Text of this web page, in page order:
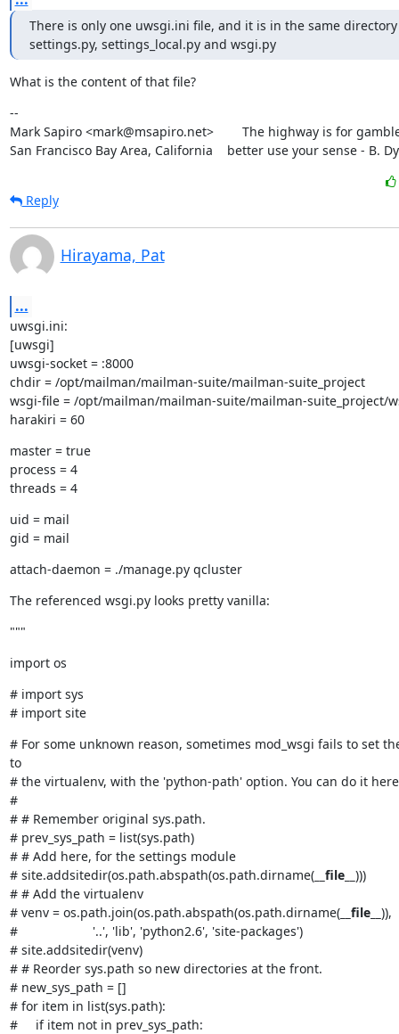
There is only one uwsgi.ini file, and it is in the same directory
settings.py, settings_local.py and wsgi.py
What is the content of that file?
--
Mark Sapiro <mark@msapiro.net>        The highway is for
San Francisco Bay Area, California    better use your sense - B.
Reply
Hirayama, Pat
...
uwsgi.ini:
[uwsgi]
uwsgi-socket = :8000
chdir = /opt/mailman/mailman-suite/mailman-suite_project
wsgi-file = /opt/mailman/mailman-suite/mailman-suite_project/
harakiri = 60
master = true
process = 4
threads = 4
uid = mail
gid = mail
attach-daemon = ./manage.py qcluster
The referenced wsgi.py looks pretty vanilla:
"""
import os
# import sys
# import site
# For some unknown reason, sometimes mod_wsgi fails to set
to
# the virtualenv, with the 'python-path' option. You can do it
#
# # Remember original sys.path.
# prev_sys_path = list(sys.path)
# # Add here, for the settings module
# site.addsitedir(os.path.abspath(os.path.dirname(__file__ )))
# # Add the virtualenv
# venv = os.path.join(os.path.abspath(os.path.dirname(__file__ )),
#                     '..', 'lib', 'python2.6', 'site-packages')
# site.addsitedir(venv)
# # Reorder sys.path so new directories at the front.
# new_sys_path = []
# for item in list(sys.path):
#     if item not in prev_sys_path: